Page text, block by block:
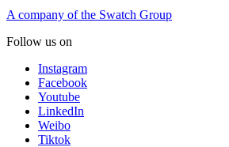
A company of the Swatch Group
Follow us on
Instagram
Facebook
Youtube
LinkedIn
Weibo
Tiktok